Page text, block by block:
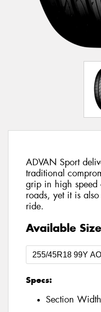
ADVAN Sport
traditional
grip in high speed
roads, yet it is
ride.
Available
Specs:
Section